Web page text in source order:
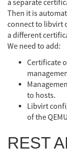
a separate
Then it is
connect to libvirt
a different
We need to add:
Certificate
to hosts.
Libvirt
of the
REST